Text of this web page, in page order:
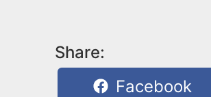
Share:
Facebook